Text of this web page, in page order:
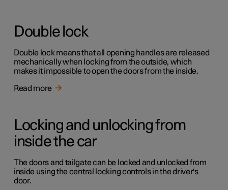
Double lock
Double lock means that all opening handles are released
mechanically when locking from the outside, which
makes it impossible to open the doors from the inside.
Read more
Locking and unlocking from
inside the car
The doors and tailgate can be locked and unlocked from
inside using the central locking controls in the driver's
door.